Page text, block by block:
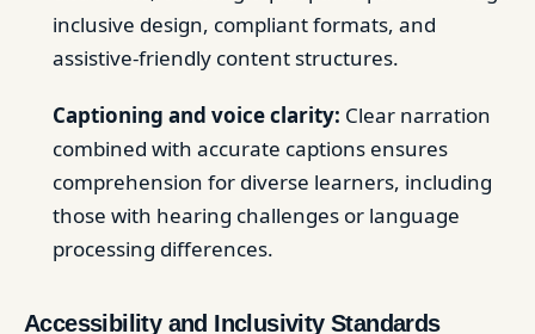
inclusive design, compliant formats, and
assistive-friendly content structures.
Captioning and voice clarity: Clear narration
combined with accurate captions ensures
comprehension for diverse learners, including
those with hearing challenges or language
processing differences.
Accessibility and Inclusivity Standards